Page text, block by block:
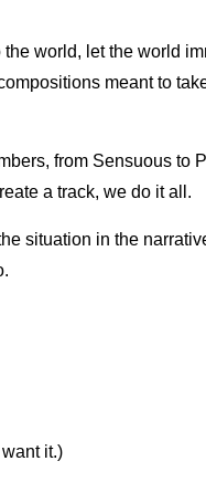
world, let the world
meant to
from Sensuous to
a track, we do it all.
situation in the
it.)